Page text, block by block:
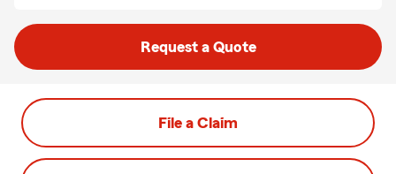
Request a Quote
File a Claim